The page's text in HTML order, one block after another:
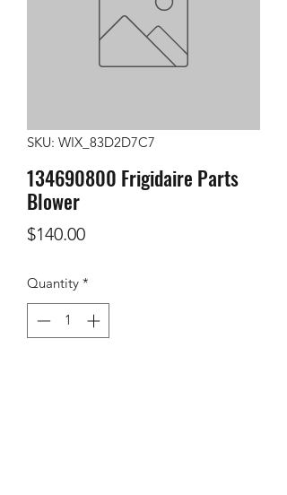
SKU: WIX_83D2D7C7
134690800 Frigidaire Parts
Blower
$140.00Price
Quantity *